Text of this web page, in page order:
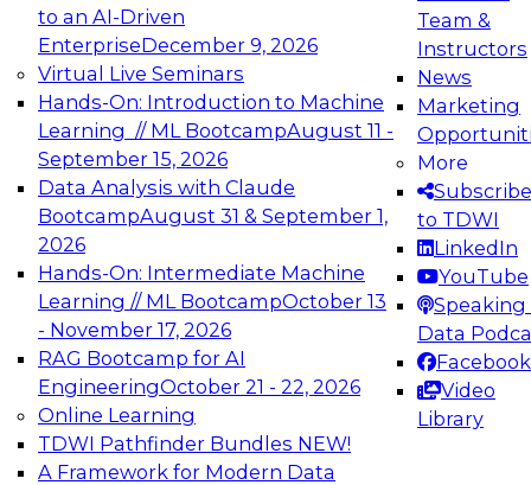
to an AI-Driven
EnterpriseDecember 9, 2026
Virtual Live Seminars
Hands-On: Introduction to Machine
Learning // ML BootcampAugust 11 -
September 15, 2026
Data Analysis with Claude
BootcampAugust 31 & September 1,
2026
Hands-On: Intermediate Machine
Learning // ML BootcampOctober 13
- November 17, 2026
RAG Bootcamp for AI
EngineeringOctober 21 - 22, 2026
Online Learning
TDWI Pathfinder Bundles NEW!
A Framework for Modern Data
Team &
Instructors
News
Marketing
More
Subscribe
to TDWI
LinkedIn
YouTube
Speaking
Data
Facebook
Video
Library
Expert Panel: Engineering the Future:
Architecting Scalable Data Platforms for AI and
Analytics
Join this Expert Panel to learn how to take
advantage of innovations in modern data
architecture.
December 7, 2026
TDWI On-Demand Webinars on
Data Management, Analytics, &
AI